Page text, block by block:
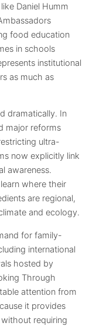
Daniel Humm
food education
in schools
institutional
as much as
dramatically. In
major reforms
ultra-
now explicitly link
awareness.
where their
are regional,
and ecology.
for family-
international
hosted by
Through
attention from
it provides
requiring